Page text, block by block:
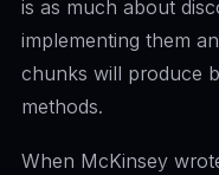
is as much about
implementing them
chunks will produce
methods.
When McKinsey